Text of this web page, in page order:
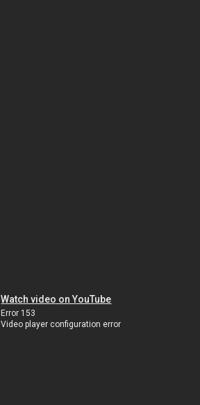
Watch video on YouTube
Error 153
Video player configuration error